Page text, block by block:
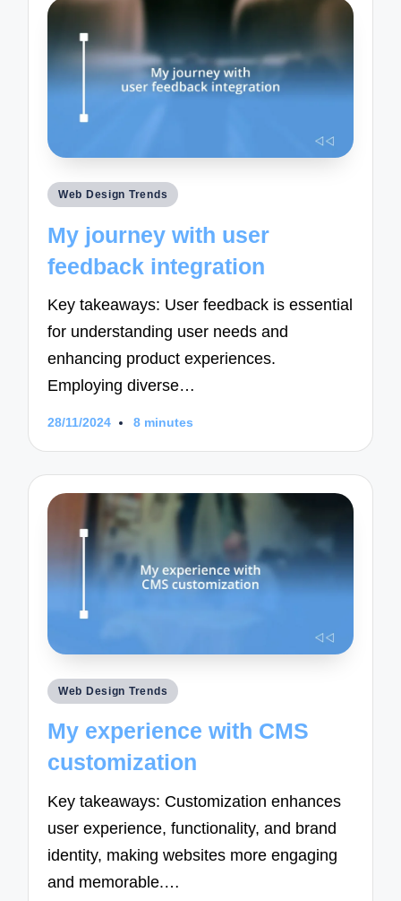
Posted
Web Design Trends
My journey with user
feedback integration
Key takeaways: User feedback is essential
for understanding user needs and
enhancing product experiences.
Employing diverse…
28/11/2024 8 minutes
Posted
Web Design Trends
My experience with CMS
customization
Key takeaways: Customization enhances
user experience, functionality, and brand
identity, making websites more engaging
and memorable.…